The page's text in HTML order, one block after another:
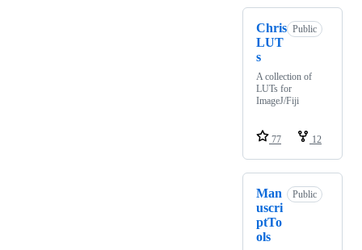
Chris
LUT
s
Public
A collection of
LUTs for
ImageJ/Fiji
77 12
Man
uscri
ptTo
ols
Public